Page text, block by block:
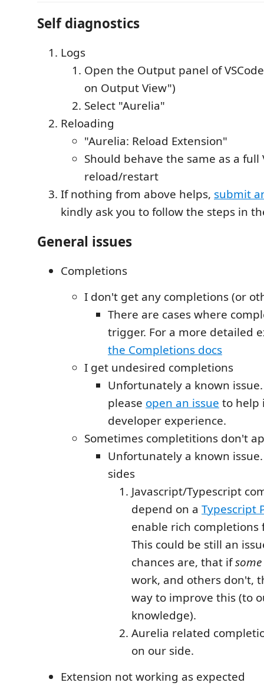
Self diagnostics
Logs
Open the Output panel of
on Output View")
Select "Aurelia"
Reloading
"Aurelia: Reload Extension"
Should behave the same as a full
reload/restart
If nothing from above helps, submit
kindly ask you to follow the steps in
General issues
Completions
I don't get any completions (or
There are cases where
trigger. For a more detailed
the Completions docs
I get undesired completions
Unfortunately a known
please open an issue to help
developer experience.
Sometimes completitions don't
Unfortunately a known
sides
Javascript/Typescript
depend on a Typescript
enable rich completions
This could be still an
chances are, that ifsome
work, and others don't,
way to improve this (to
knowledge).
Aurelia related
on our side.
Extension not working as expected